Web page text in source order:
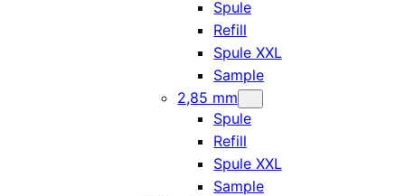
Spule
Refill
Spule XXL
Sample
2,85 mm
Spule
Refill
Spule XXL
Sample